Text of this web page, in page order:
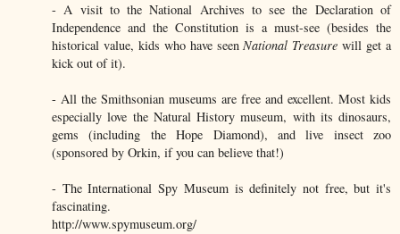
- A visit to the National Archives to see the Declaration of
Independence and the Constitution is a must-see (besides the
historical value, kids who have seenNational Treasure will get a
kick out of it).
- All the Smithsonian museums are free and excellent. Most kids
especially love the Natural History museum, with its dinosaurs,
gems (including the Hope Diamond), and live insect zoo
(sponsored by Orkin, if you can believe that!)
- The International Spy Museum is definitely not free, but it's
fascinating.
http://www.spymuseum.org/